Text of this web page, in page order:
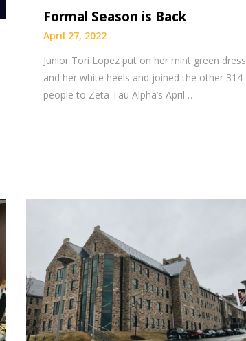
Formal Season is Back
April 27, 2022
Junior Tori Lopez put on her mint green dress
and her white heels and joined the other 314
people to Zeta Tau Alpha’s April…